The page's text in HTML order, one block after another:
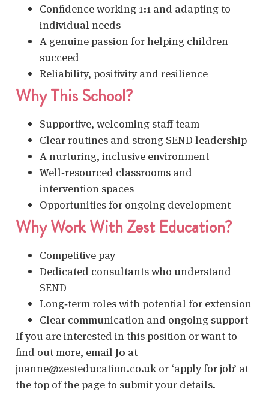
Confidence working 1:1 and adapting to
individual needs
A genuine passion for helping children
succeed
Reliability, positivity and resilience
Why This School?
Supportive, welcoming staff team
Clear routines and strong SEND leadership
A nurturing, inclusive environment
Well‑resourced classrooms and
intervention spaces
Opportunities for ongoing development
Why Work With Zest Education?
Competitive pay
Dedicated consultants who understand
SEND
Long‑term roles with potential for extension
Clear communication and ongoing support
If you are interested in this position or want to
find out more, email Jo at
joanne@zesteducation.co.uk or ‘apply for job’ at
the top of the page to submit your details.